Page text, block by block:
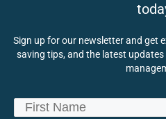
Sign up for our newsletter and get
saving tips, and the latest